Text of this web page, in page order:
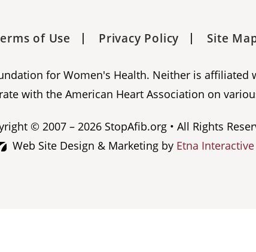
of Use Privacy Policy Site
for Women's Health. Neither is affiliated
with the American Heart Association on
© 2007 – 2026 StopAfib.org • All Rights
Web Site Design & Marketing by Etna Interactive